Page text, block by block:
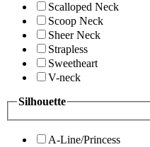
Scalloped Neck
Scoop Neck
Sheer Neck
Strapless
Sweetheart
V-neck
Silhouette
A-Line/Princess